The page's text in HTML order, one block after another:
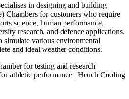
in designing and building
Chambers for customers who require
science, human performance,
research, and defence applications.
simulate various environmental
and ideal weather conditions.